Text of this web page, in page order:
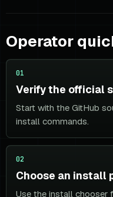
Operator
01
Verify the official
Start with the GitHub
install commands.
02
Choose an install
Use the install chooser